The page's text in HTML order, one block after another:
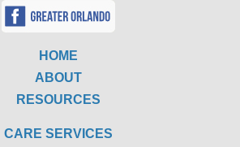
HOME
ABOUT
RESOURCES
CARE SERVICES